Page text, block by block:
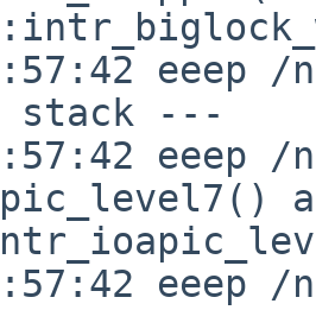
eeep
stack ---
eeep /